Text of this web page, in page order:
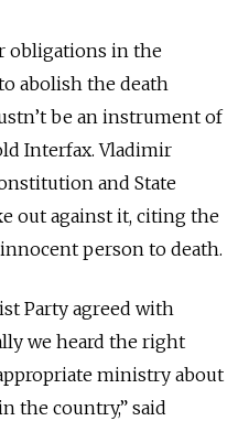
obligations in the
abolish the death
be an instrument of
Interfax. Vladimir
and State
out against it, citing the
person to death.
Party agreed with
we heard the right
ministry about
the country,” said